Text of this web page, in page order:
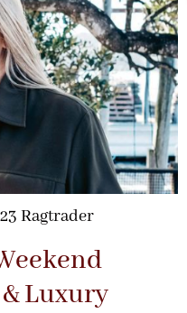
Ragtrader
Luxury